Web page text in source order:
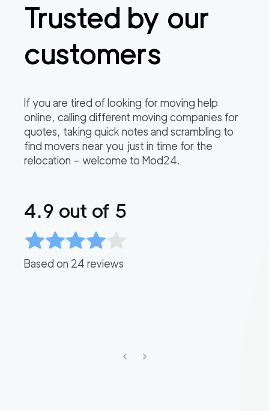
Trusted by our
customers
If you are tired of looking for moving help
online, calling different moving companies for
quotes, taking quick notes and scrambling to
find movers near you just in time for the
relocation – welcome to Mod24.
4.9 out of 5
Based on 24 reviews